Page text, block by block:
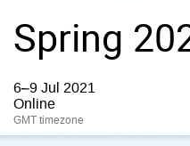
Spring
6–9 Jul 2021
Online
GMT timezone